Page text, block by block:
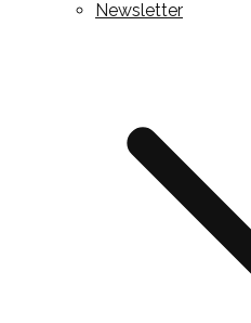
Newsletter